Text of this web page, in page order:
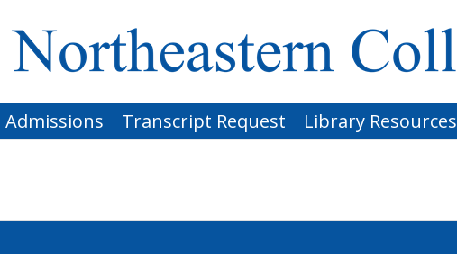
Admissions Transcript Request Library Resources